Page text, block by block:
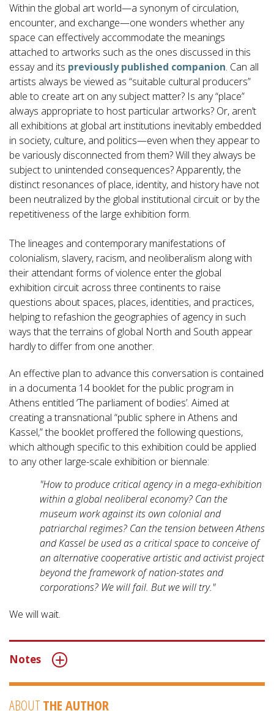
Within the global art world—a synonym of circulation,
encounter, and exchange—one wonders whether any
space can effectively accommodate the meanings
attached to artworks such as the ones discussed in this
essay and its previously published companion. Can all
artists always be viewed as “suitable cultural producers”
able to create art on any subject matter? Is any “place”
always appropriate to host particular artworks? Or, aren’t
all exhibitions at global art institutions inevitably embedded
in society, culture, and politics—even when they appear to
be variously disconnected from them? Will they always be
subject to unintended consequences? Apparently, the
distinct resonances of place, identity, and history have not
been neutralized by the global institutional circuit or by the
repetitiveness of the large exhibition form.
The lineages and contemporary manifestations of
colonialism, slavery, racism, and neoliberalism along with
their attendant forms of violence enter the global
exhibition circuit across three continents to raise
questions about spaces, places, identities, and practices,
helping to refashion the geographies of agency in such
ways that the terrains of global North and South appear
hardly to differ from one another.
An effective plan to advance this conversation is contained
in a documenta 14 booklet for the public program in
Athens entitled ‘The parliament of bodies’. Aimed at
creating a transnational “public sphere in Athens and
Kassel,” the booklet proffered the following questions,
which although specific to this exhibition could be applied
to any other large-scale exhibition or biennale:
"How to produce critical agency in a mega-exhibition
within a global neoliberal economy? Can the
museum work against its own colonial and
patriarchal regimes? Can the tension between Athens
and Kassel be used as a critical space to conceive of
an alternative cooperative artistic and activist project
beyond the framework of nation-states and
corporations? We will fail. But we will try."
We will wait.
Notes
ABOUT THE AUTHOR